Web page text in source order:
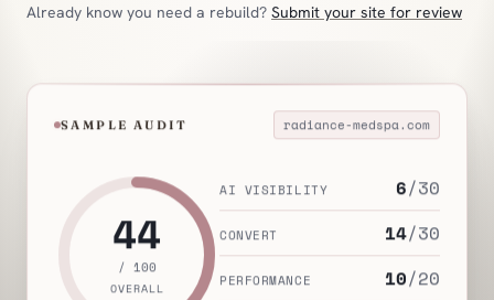
Already know you need a rebuild? Submit your site for review
SAMPLE AUDIT radiance-medspa.com
44
/ 100
OVERALL
AI VISIBILITY 6/30
CONVERT 14/30
PERFORMANCE 10/20